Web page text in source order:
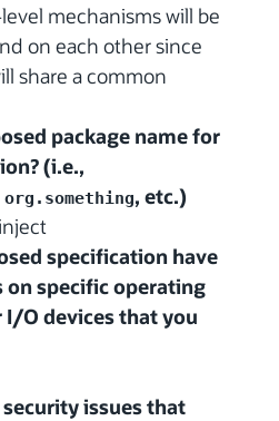
mechanisms will be
on each other since
share a common
package name for
(i.e.,
org.something, etc.)
specification have
on specific operating
I/O devices that you
security issues that